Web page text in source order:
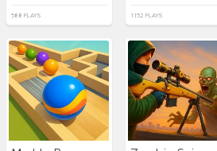
588 PLAYS 1152 PLAYS